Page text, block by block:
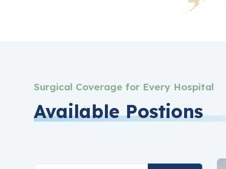
Surgical Coverage for Every Hospital
Available Postions